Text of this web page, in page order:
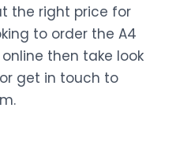
the right price for
to order the A4
online then take look
get in touch to